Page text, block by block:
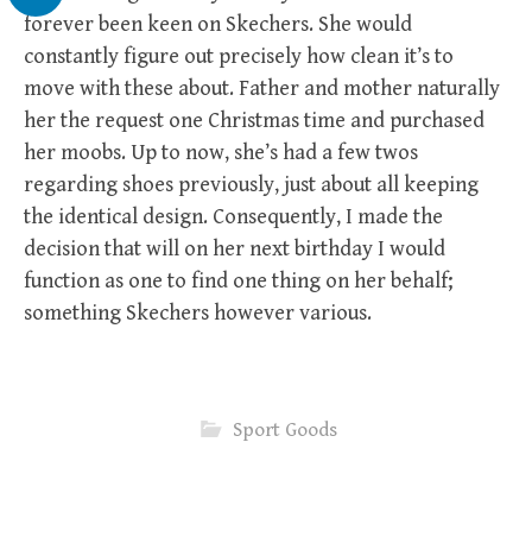
forever been keen on Skechers. She would
constantly figure out precisely how clean it’s to
move with these about. Father and mother naturally
her the request one Christmas time and purchased
her moobs. Up to now, she’s had a few twos
regarding shoes previously, just about all keeping
the identical design. Consequently, I made the
decision that will on her next birthday I would
function as one to find one thing on her behalf;
something Skechers however various.
Sport Goods